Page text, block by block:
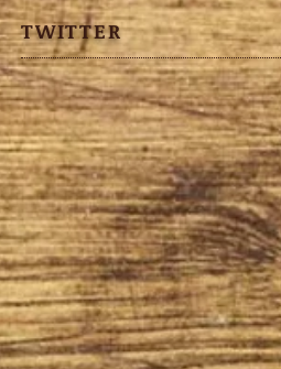
TWITTER